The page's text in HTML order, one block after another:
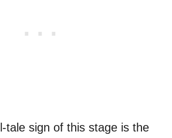
tale sign of this stage is the